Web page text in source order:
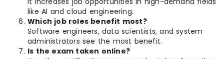
like AI and cloud engineering.
Which job roles benefit most?
Software engineers, data scientists, and system
administrators see the most benefit.
Is the exam taken online?